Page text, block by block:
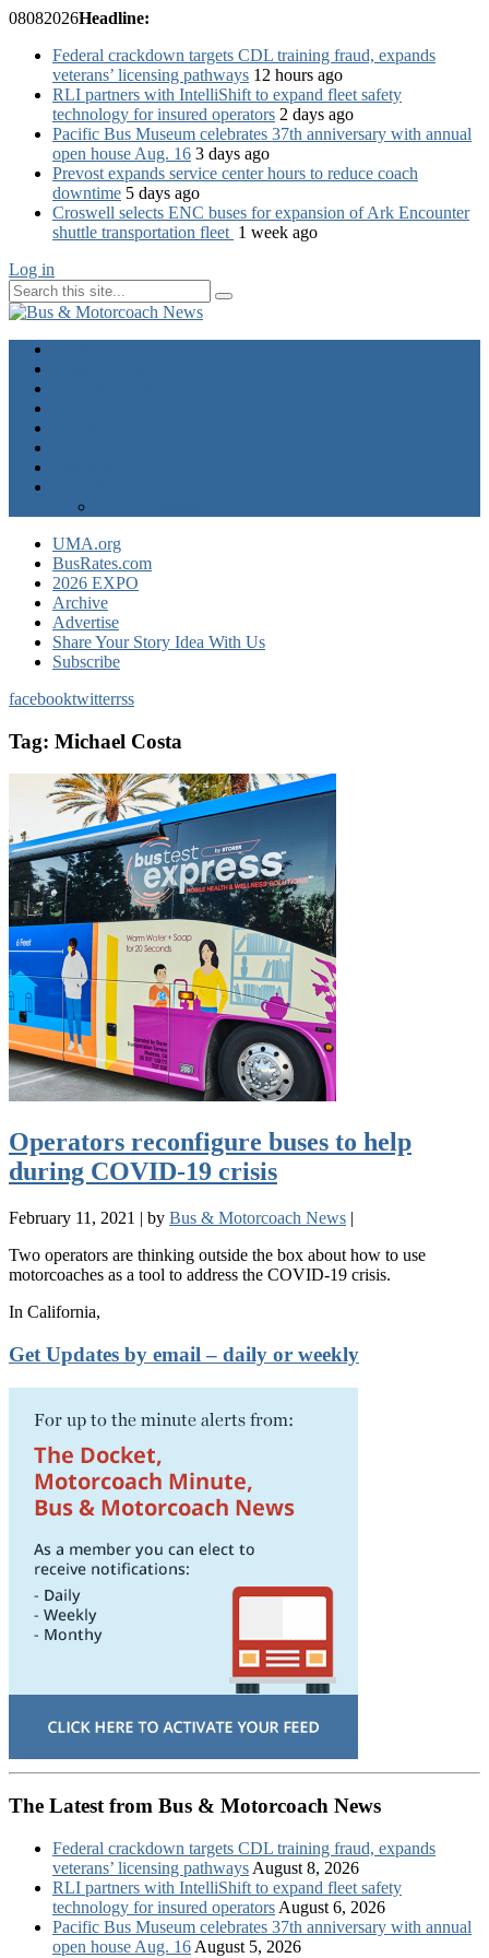
08082026Headline:
Federal crackdown targets CDL training fraud, expands
veterans’ licensing pathways 12 hours ago
RLI partners with IntelliShift to expand fleet safety
technology for insured operators 2 days ago
Pacific Bus Museum celebrates 37th anniversary with annual
open house Aug. 16 3 days ago
Prevost expands service center hours to reduce coach
downtime 5 days ago
Croswell selects ENC buses for expansion of Ark Encounter
shuttle transportation fleet 1 week ago
Log in
UMA.org
BusRates.com
2026 EXPO
Archive
Advertise
Share Your Story Idea With Us
Subscribe
facebooktwitterrss
Tag: Michael Costa
Operators reconfigure buses to help
during COVID-19 crisis
February 11, 2021 | by Bus & Motorcoach News |
Two operators are thinking outside the box about how to use
motorcoaches as a tool to address the COVID-19 crisis.
In California,
Get Updates by email – daily or weekly
The Latest from Bus & Motorcoach News
Federal crackdown targets CDL training fraud, expands
veterans’ licensing pathways August 8, 2026
RLI partners with IntelliShift to expand fleet safety
technology for insured operators August 6, 2026
Pacific Bus Museum celebrates 37th anniversary with annual
open house Aug. 16 August 5, 2026